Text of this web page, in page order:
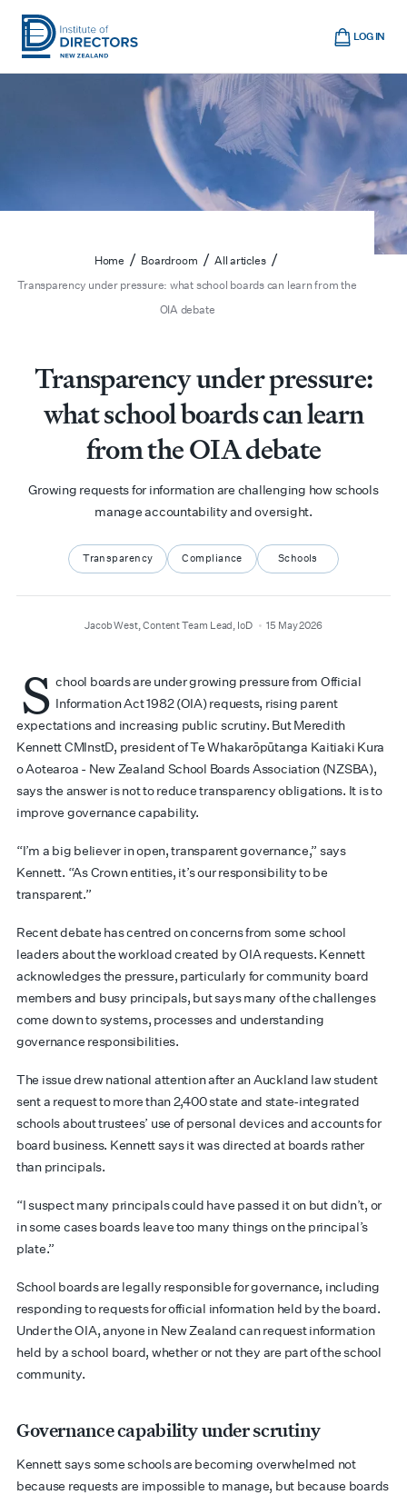
Skip
main
Show
Institute
LOG IN
Cart
Home / Boardroom / All articles /
Transparency under pressure: what school boards can learn from the
OIA debate
Transparency under pressure:
what school boards can learn
from the OIA debate
Growing requests for information are challenging how schools
manage accountability and oversight.
Transparency Compliance Schools
author
Jacob West, Content Team Lead, IoD
date 15 May 2026
S chool boards are under growing pressure from Official
Information Act 1982 (OIA) requests, rising parent
expectations and increasing public scrutiny. But Meredith
Kennett CMInstD, president of Te Whakarōpūtanga Kaitiaki Kura
o Aotearoa - New Zealand School Boards Association (NZSBA),
says the answer is not to reduce transparency obligations. It is to
improve governance capability.
“I’m a big believer in open, transparent governance,” says
Kennett. “As Crown entities, it’s our responsibility to be
transparent.”
Recent debate has centred on concerns from some school
leaders about the workload created by OIA requests. Kennett
acknowledges the pressure, particularly for community board
members and busy principals, but says many of the challenges
come down to systems, processes and understanding
governance responsibilities.
The issue drew national attention after an Auckland law student
sent a request to more than 2,400 state and state-integrated
schools about trustees’ use of personal devices and accounts for
board business. Kennett says it was directed at boards rather
than principals.
“I suspect many principals could have passed it on but didn’t, or
in some cases boards leave too many things on the principal’s
plate.”
School boards are legally responsible for governance, including
responding to requests for official information held by the board.
Under the OIA, anyone in New Zealand can request information
held by a school board, whether or not they are part of the school
community.
Governance capability under scrutiny
Kennett says some schools are becoming overwhelmed not
because requests are impossible to manage, but because boards